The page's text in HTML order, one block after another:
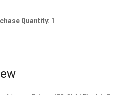
Quantity: 1